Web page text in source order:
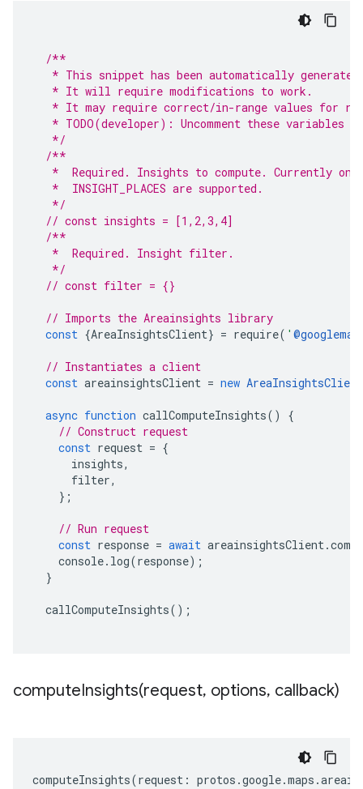
/**
* This snippet has been automatically
   * It will require modifications to work.
* It may require correct/in-range values for
* TODO(developer): Uncomment these variables
   */
/**
*  Required. Insights to compute. Currently
   *  INSIGHT_PLACES are supported.
   */
// const insights = [1,2,3,4]
/**
   *  Required. Insight filter.
   */
// const filter = {}
// Imports the Areainsights library
const {AreaInsightsClient} = require( '
// Instantiates a client
const areainsightsClient = new AreaInsightsClient
async function callComputeInsights()
{
// Construct request
const request = {
insights,
filter,
};
// Run request
const response = await areainsightsClient.
console. log(response);
}
callComputeInsights();
computeInsights(request, options, callback)
computeInsights(request : protos .google.maps .